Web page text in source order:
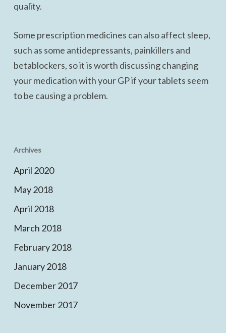
quality.
Some prescription medicines can also affect sleep,
such as some antidepressants, painkillers and
betablockers, so it is worth discussing changing
your medication with your GP if your tablets seem
to be causing a problem.
Archives
April 2020
May 2018
April 2018
March 2018
February 2018
January 2018
December 2017
November 2017